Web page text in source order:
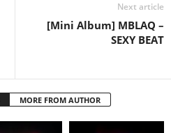
Next article
[Mini Album] MBLAQ –
SEXY BEAT
MORE FROM AUTHOR